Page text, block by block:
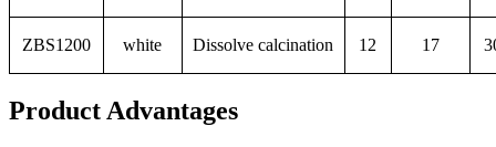
ZBS1200 white Dissolve calcination 12 17
Product Advantages